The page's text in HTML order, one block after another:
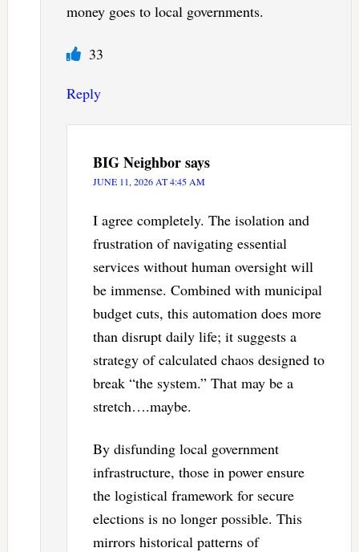
money goes to local governments.
33
Reply
BIG Neighborsays
JUNE 11, 2026 AT 4:45 AM
I agree completely. The isolation and
frustration of navigating essential
services without human oversight will
be immense. Combined with municipal
budget cuts, this automation does more
than disrupt daily life; it suggests a
strategy of calculated chaos designed to
break “the system.” That may be a
stretch….maybe.
By disfunding local government
infrastructure, those in power ensure
the logistical framework for secure
elections is no longer possible. This
mirrors historical patterns of